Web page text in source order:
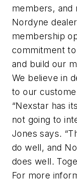
members, and
Nordyne
membership
commitment
and build our
We believe in
to our
“Nexstar has
not going to
Jones says.
do well, and
does well.
For more